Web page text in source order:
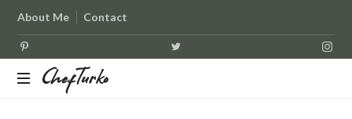
About Me Contact
ChefTurko
ChefTurko